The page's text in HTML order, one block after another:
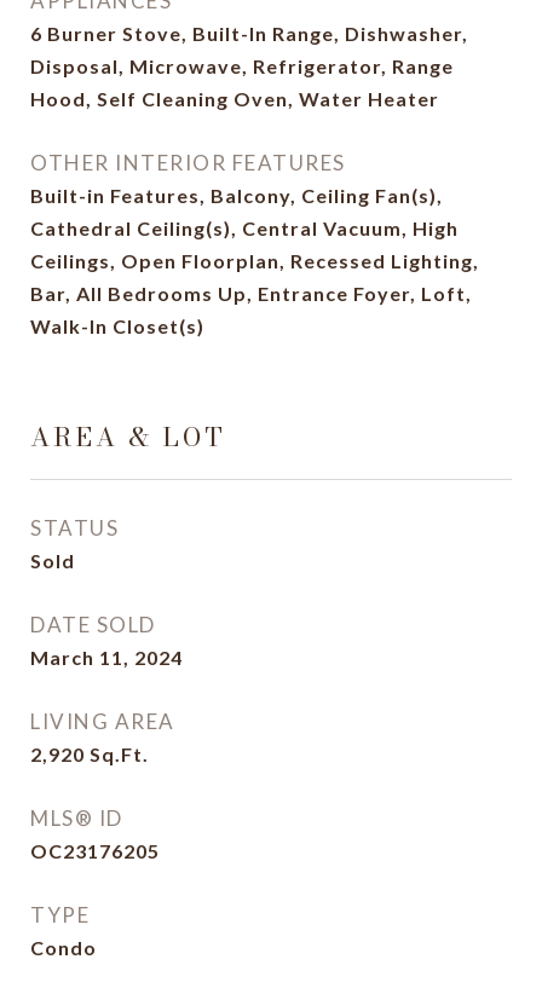
6 Burner Stove, Built-In Range, Dishwasher,
Disposal, Microwave, Refrigerator, Range
Hood, Self Cleaning Oven, Water Heater
OTHER INTERIOR FEATURES
Built-in Features, Balcony, Ceiling Fan(s),
Cathedral Ceiling(s), Central Vacuum, High
Ceilings, Open Floorplan, Recessed Lighting,
Bar, All Bedrooms Up, Entrance Foyer, Loft,
Walk-In Closet(s)
AREA & LOT
STATUS
Sold
DATE SOLD
March 11, 2024
LIVING AREA
2,920 Sq.Ft.
MLS® ID
OC23176205
TYPE
Condo